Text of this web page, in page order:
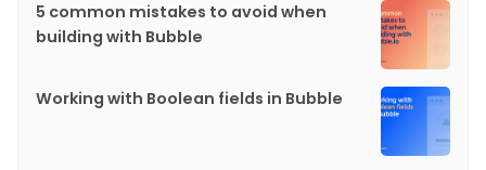
5 common mistakes to avoid when
building with Bubble
Working with Boolean fields in Bubble